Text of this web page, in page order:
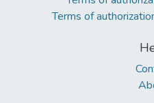
Terms of